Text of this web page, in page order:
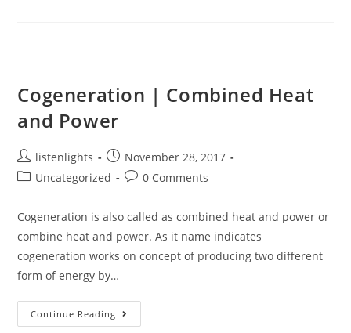
Cogeneration | Combined Heat
and Power
Post
author:
listenlights
Post
published:
November 28, 2017
PostUncategorized
Post0 Comments
Cogeneration is also called as combined heat and power or
combine heat and power. As it name indicates
cogeneration works on concept of producing two different
form of energy by…
Continue Reading Cogeneration
|